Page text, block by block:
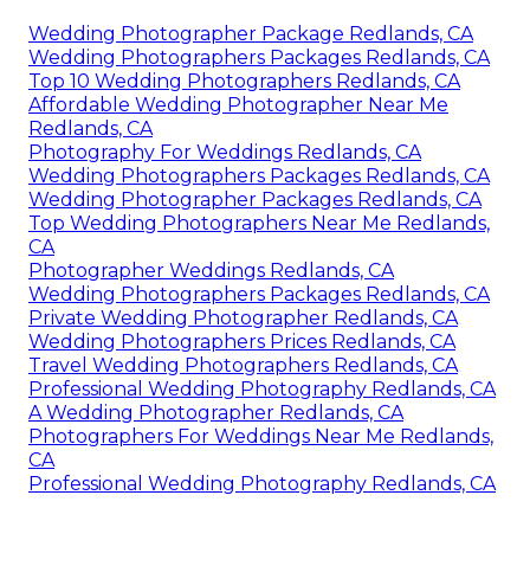
Wedding Photographer Package Redlands, CA
Wedding Photographers Packages Redlands, CA
Top 10 Wedding Photographers Redlands, CA
Affordable Wedding Photographer Near Me
Redlands, CA
Photography For Weddings Redlands, CA
Wedding Photographers Packages Redlands, CA
Wedding Photographer Packages Redlands, CA
Top Wedding Photographers Near Me Redlands,
CA
Photographer Weddings Redlands, CA
Wedding Photographers Packages Redlands, CA
Private Wedding Photographer Redlands, CA
Wedding Photographers Prices Redlands, CA
Travel Wedding Photographers Redlands, CA
Professional Wedding Photography Redlands, CA
A Wedding Photographer Redlands, CA
Photographers For Weddings Near Me Redlands,
CA
Professional Wedding Photography Redlands, CA